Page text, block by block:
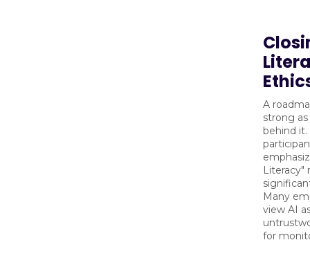
A
strong
behind
Literacy"
Many
view AI
for